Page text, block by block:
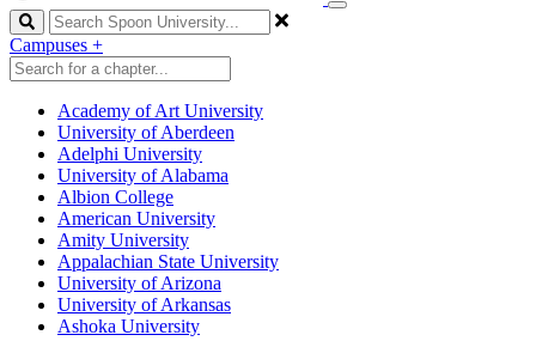
Search
Campuses +
Academy of Art University
University of Aberdeen
Adelphi University
University of Alabama
Albion College
American University
Amity University
Appalachian State University
University of Arizona
University of Arkansas
Ashoka University